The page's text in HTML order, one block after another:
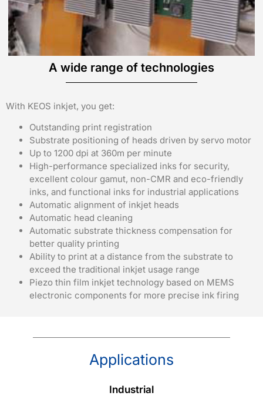
A wide range of technologies
With KEOS inkjet, you get:
Outstanding print registration
Substrate positioning of heads driven by servo motor
Up to 1200 dpi at 360m per minute
High-performance specialized inks for security,
excellent colour gamut, non-CMR and eco-friendly
inks, and functional inks for industrial applications
Automatic alignment of inkjet heads
Automatic head cleaning
Automatic substrate thickness compensation for
better quality printing
Ability to print at a distance from the substrate to
exceed the traditional inkjet usage range
Piezo thin film inkjet technology based on MEMS
electronic components for more precise ink firing
Applications
Industrial